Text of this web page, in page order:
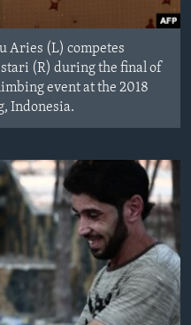
Aries (L) competes
(R) during the final of
event at the 2018
Indonesia.